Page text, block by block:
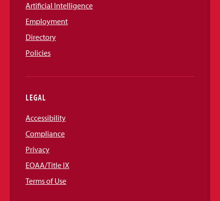
Artificial Intelligence
Employment
Directory
Policies
LEGAL
Accessibility
Compliance
Privacy
EOAA/Title IX
Terms of Use